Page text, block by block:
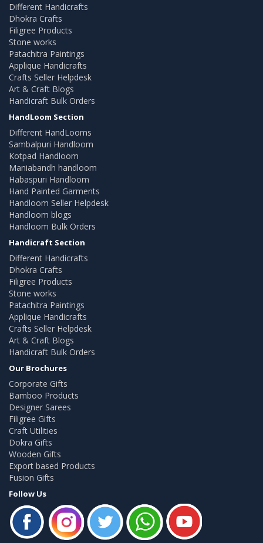
Different Handicrafts
Dhokra Crafts
Filigree Products
Stone works
Patachitra Paintings
Applique Handicrafts
Crafts Seller Helpdesk
Art & Craft Blogs
Handicraft Bulk Orders
HandLoom Section
Different HandLooms
Sambalpuri Handloom
Kotpad Handloom
Maniabandh handloom
Habaspuri Handloom
Hand Painted Garments
Handloom Seller Helpdesk
Handloom blogs
Handloom Bulk Orders
Handicraft Section
Different Handicrafts
Dhokra Crafts
Filigree Products
Stone works
Patachitra Paintings
Applique Handicrafts
Crafts Seller Helpdesk
Art & Craft Blogs
Handicraft Bulk Orders
Our Brochures
Corporate Gifts
Bamboo Products
Designer Sarees
Filigree Gifts
Craft Utilities
Dokra Gifts
Wooden Gifts
Export based Products
Fusion Gifts
Follow Us